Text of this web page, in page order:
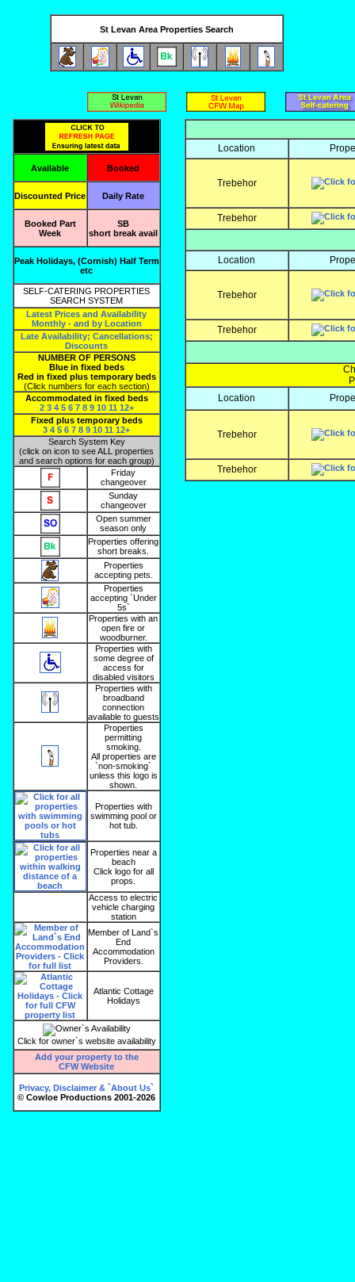
St Levan Area Properties Search
Available Booked
Discounted Price Daily Rate
Booked Part
Week
SB
short break avail
Peak Holidays, (Cornish) Half Term
etc
SELF-CATERING PROPERTIES
SEARCH SYSTEM
Latest Prices and Availability
Monthly - and by Location
Late Availability; Cancellations;
Discounts
NUMBER OF PERSONS
Blue in fixed beds
Red in fixed plus temporary beds
(Click numbers for each section)
Accommodated in fixed beds
2 3 4 5 6 7 8 9 10 11 12+
Fixed plus temporary beds
3 4 5 6 7 8 9 10 11 12+
Search System Key
(click on icon to see ALL properties
and search options for each group)
Friday
changeover
Sunday
changeover
Open summer
season only
Properties offering
short breaks.
Properties
accepting pets.
Properties
accepting `Under
5s`
Properties with an
open fire or
woodburner.
Properties with
some degree of
access for
disabled visitors
Properties with
broadband
connection
available to guests
Properties
permitting
smoking.
All properties are
`non-smoking`
unless this logo is
shown.
Properties with
swimming pool or
hot tub.
Properties near a
beach
Click logo for all
props.
Access to electric
vehicle charging
station
Member of Land`s
End
Accommodation
Providers.
Atlantic Cottage
Holidays
Click for owner`s website availability
Add your property to the
CFW Website
Privacy, Disclaimer & `About Us`
© Cowloe Productions 2001-2026
Location
Trebehor
Trebehor
Location
Trebehor
Trebehor
Location
Trebehor
Trebehor